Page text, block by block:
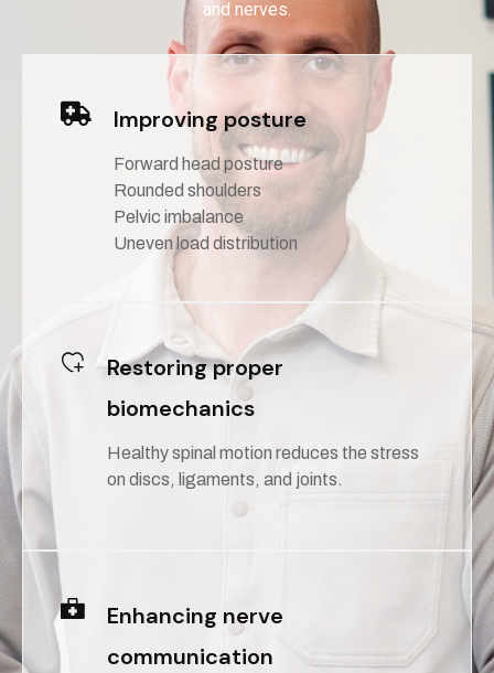
and nerves.
Restoring proper
biomechanics
Healthy spinal motion reduces the stress
on discs, ligaments, and joints.
Enhancing nerve
communication
Improving posture
Forward head posture
Rounded shoulders
Pelvic imbalance
Uneven load distribution